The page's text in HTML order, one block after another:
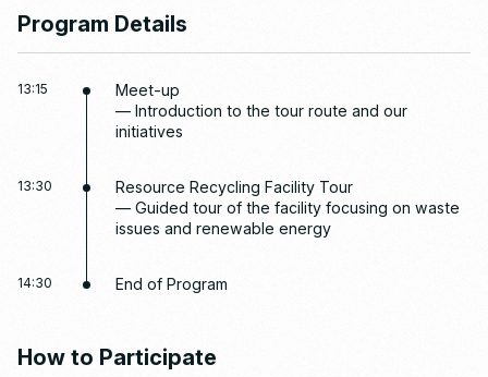
Program Details
13:15
Meet-up
— Introduction to the tour route and our
initiatives
13:30
Resource Recycling Facility Tour
— Guided tour of the facility focusing on waste
issues and renewable energy
14:30 End of Program
How to Participate